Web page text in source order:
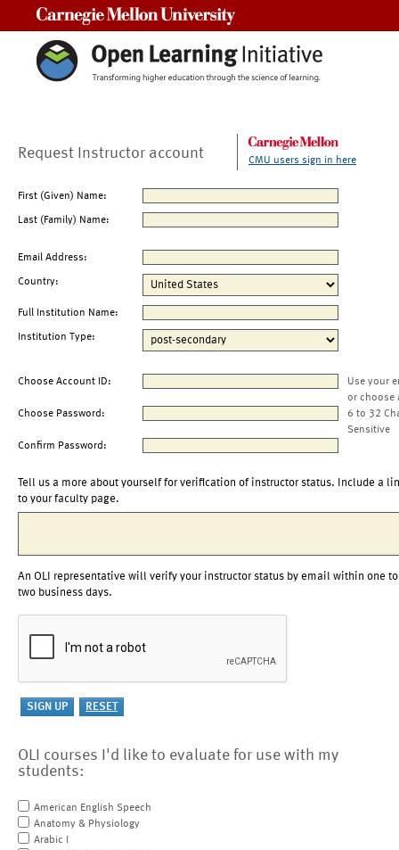
Request Instructor account CMU users sign in here
First (Given) Name:
Last (Family) Name:
Email Address:
Country:
Full Institution Name:
Institution Type:
Choose Account ID:
Use your
or choose
Choose Password:
6 to 32
Sensitive
Confirm Password:
Tell us a more about yourself for verification of instructor status. Include a
to your faculty page.
An OLI representative will verify your instructor status by email within one to
two business days.
OLI courses I'd like to evaluate for use with my
students:
American English Speech
Anatomy & Physiology
Arabic I